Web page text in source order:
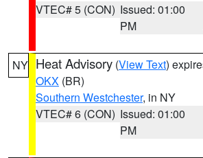
VTEC# 5 (CON) Issued: 01:00
PM
NY Heat Advisory (View Text)
OKX (BR)
Southern Westchester, in NY
VTEC# 6 (CON) Issued: 01:00
PM